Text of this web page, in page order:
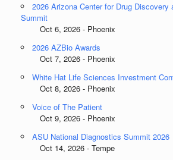
2026 Arizona Center for Drug Discovery
Summit
Oct 6, 2026 - Phoenix
2026 AZBio Awards
Oct 7, 2026 - Phoenix
White Hat Life Sciences Investment
Oct 8, 2026 - Phoenix
Voice of The Patient
Oct 9, 2026 - Phoenix
ASU National Diagnostics Summit 2026
Oct 14, 2026 - Tempe